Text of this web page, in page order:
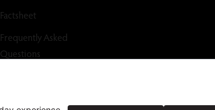
Factsheet
Frequently Asked
Questions